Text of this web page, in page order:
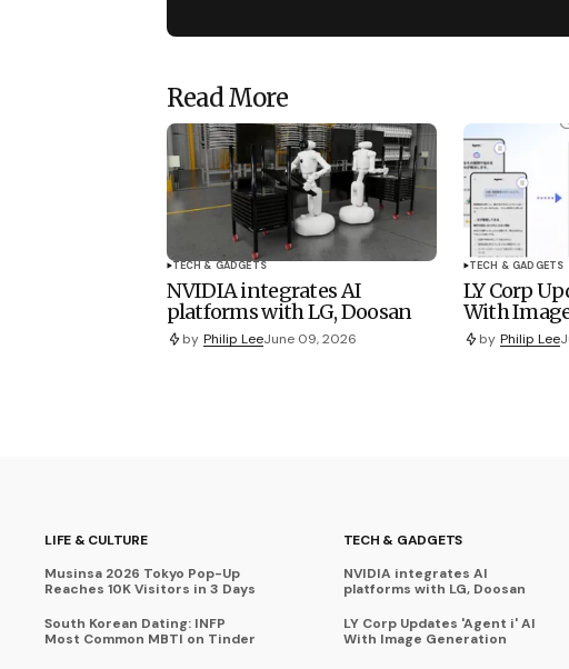
Read More
TECH & GADGETS
NVIDIA integrates AI
platforms with LG, Doosan
by Philip LeeJune 09, 2026
TECH & GADGETS
LY Corp
With
by Philip Lee
LIFE & CULTURE
Musinsa 2026 Tokyo Pop-Up
Reaches 10K Visitors in 3 Days
South Korean Dating: INFP
Most Common MBTI on Tinder
TECH & GADGETS
NVIDIA integrates AI
platforms with LG, Doosan
LY Corp Updates 'Agent i' AI
With Image Generation